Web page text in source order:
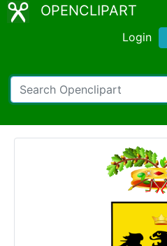
OPENCLIPART
Login